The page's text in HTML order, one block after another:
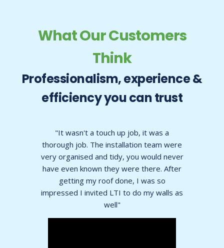
What Our Customers
Think
Professionalism, experience &
efficiency you can trust
"Upon seeing a picture of a before and
after in the brochure I thought it looked
too good to be true, but it wasnt, it
looked exactly as it did in the
photographs"